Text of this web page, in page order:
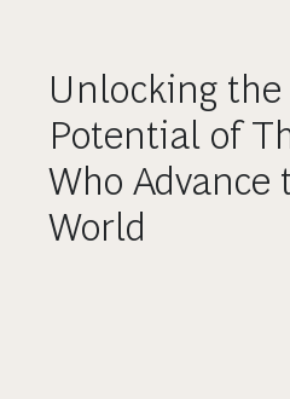
Unlocking the
Potential of
Who Advance
World